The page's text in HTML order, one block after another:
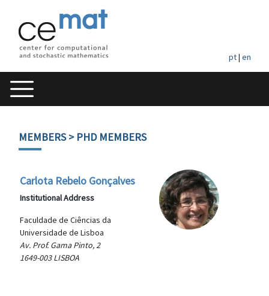
pt| en
MEMBERS> PHD MEMBERS
Carlota Rebelo Gonçalves
Institutional Address
Faculdade de Ciências da
Universidade de Lisboa
Av. Prof. Gama Pinto, 2
1649-003 LISBOA